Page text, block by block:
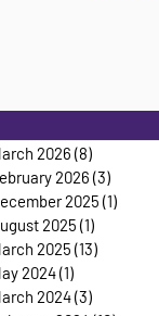
2026 (8)
2026 (3)
2025 (1)
2025 (1)
2025 (13)
2024(1)
2024(3)